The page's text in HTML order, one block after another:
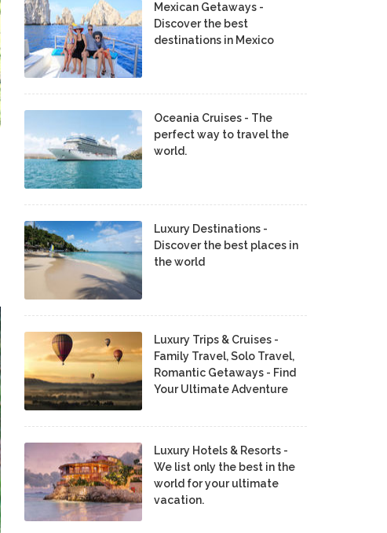
Mexican Getaways -
Discover the best
destinations in Mexico
Oceania Cruises - The
perfect way to travel the
world.
Luxury Destinations -
Discover the best places in
the world
Luxury Trips & Cruises -
Family Travel, Solo Travel,
Romantic Getaways - Find
Your Ultimate Adventure
Luxury Hotels & Resorts -
We list only the best in the
world for your ultimate
vacation.